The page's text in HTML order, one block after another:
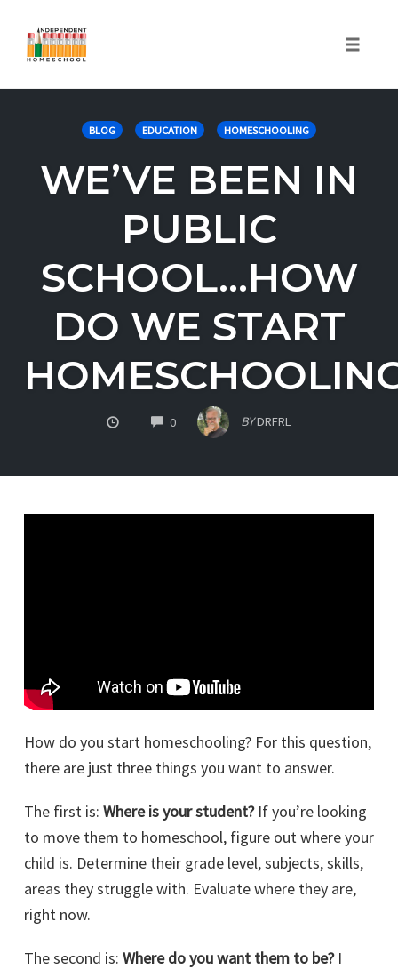
BLOG EDUCATION HOMESCHOOLING
WE’VE BEEN IN
PUBLIC
SCHOOL…HOW
DO WE START
0COMMENTS BYDRFRL
How do you start homeschooling? For this question,
there are just three things you want to answer.
The first is: Where is your student?If you’re looking
to move them to homeschool, figure out where your
child is. Determine their grade level, subjects, skills,
areas they struggle with. Evaluate where they are,
right now.
The second is: Where do you want them to be?I